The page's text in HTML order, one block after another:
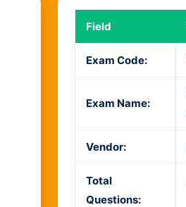
Field
Exam Code:
Exam Name:
Vendor:
Total
Questions: